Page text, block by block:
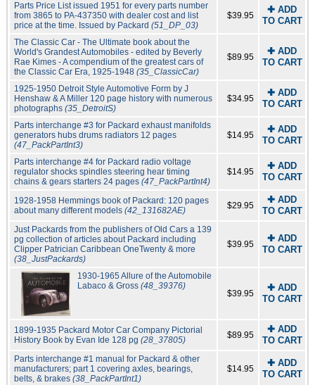
Parts Price List issued 1951 for every parts number
from 3865 to PA-437350 with dealer cost and list
price at the time. Issued by Packard (51_DP_03)
$39.95
✚ ADD
TO CART
The Classic Car - The Ultimate book about the
World's Grandest Automobiles - edited by Beverly
Rae Kimes - A compendium of the greatest cars of
the Classic Car Era, 1925-1948 (35_ClassicCar)
$89.95
✚ ADD
TO CART
1925-1950 Detroit Style Automotive Form by J
Henshaw & A Miller 120 page history with numerous
photographs (35_DetroitS)
$34.95
✚ ADD
TO CART
Parts interchange #3 for Packard exhaust manifolds
generators hubs drums radiators 12 pages
(47_PackPartInt3)
$14.95
✚ ADD
TO CART
Parts interchange #4 for Packard radio voltage
regulator shocks spindles steering hear timing
chains & gears starters 24 pages (47_PackPartInt4)
$14.95
✚ ADD
TO CART
1928-1958 Hemmings book of Packard: 120 pages
about many different models (42_131682AE) $29.95
✚ ADD
TO CART
Just Packards from the publishers of Old Cars a 139
pg collection of articles about Packard including
Clipper Patrician Caribbean OneTwenty & more
(38_JustPackards)
$39.95
✚ ADD
TO CART
1930-1965 Allure of the Automobile
Labaco & Gross (48_39376)
$39.95
✚ ADD
TO CART
1899-1935 Packard Motor Car Company Pictorial
History Book by Evan Ide 128 pg (28_37805) $89.95
✚ ADD
TO CART
Parts interchange #1 manual for Packard & other
manufacturers; part 1 covering axles, bearings,
belts, & brakes (38_PackPartInt1)
$14.95
✚ ADD
TO CART